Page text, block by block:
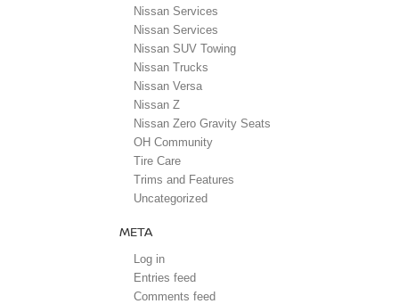
Nissan Services
Nissan Services
Nissan SUV Towing
Nissan Trucks
Nissan Versa
Nissan Z
Nissan Zero Gravity Seats
OH Community
Tire Care
Trims and Features
Uncategorized
META
Log in
Entries feed
Comments feed